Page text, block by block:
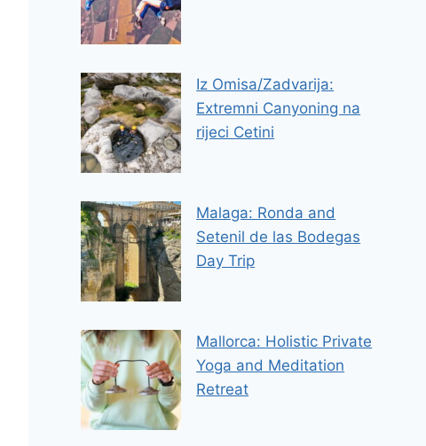
Iz Omisa/Zadvarija:
Extremni Canyoning na
rijeci Cetini
Malaga: Ronda and
Setenil de las Bodegas
Day Trip
Mallorca: Holistic Private
Yoga and Meditation
Retreat